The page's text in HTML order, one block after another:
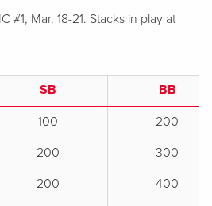
#1, Mar. 18-21. Stacks in play at
SB
BB
100
200
200
300
200
400